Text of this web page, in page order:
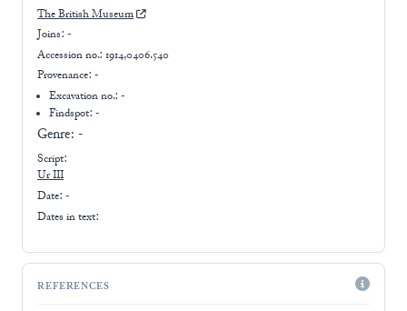
The British Museum
Joins: -
Accession no.: 1914,0406.540
Provenance: -
Excavation no.:-
Findspot: -
Genre: -
Script:
Ur III
Date: -
Dates in text:
REFERENCES